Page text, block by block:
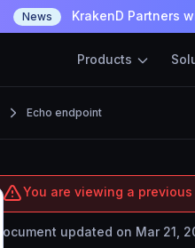
News KrakenD Partners
Products
Echo endpoint
You are viewing a
Document updated on Mar 21,